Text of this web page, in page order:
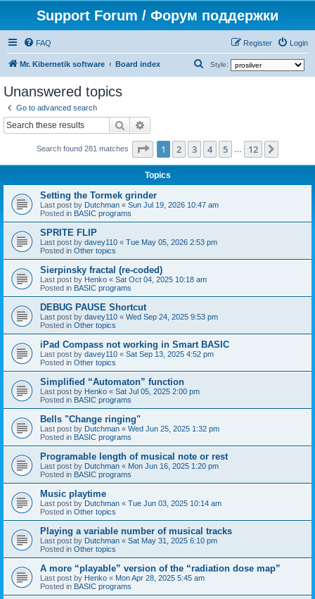
Support Forum / Форум поддержки
FAQ Login
Register
Mr. Kibernetik software Board index Style:
h
Unanswered topics
Go to advanced search
Search
Search found 281 matches Page 1of 12
1 2 3 4 5 12
Topics
Setting the Tormek grinder
Last post by Dutchman « Sun Jul 19, 2026 10:47 am
Posted in BASIC programs
SPRITE FLIP
Last post by davey110 « Tue May 05, 2026 2:53 pm
Posted in Other topics
Sierpinsky fractal (re-coded)
Last post by Henko « Sat Oct 04, 2025 10:18 am
Posted in BASIC programs
DEBUG PAUSE Shortcut
Last post by davey110 « Wed Sep 24, 2025 9:53 pm
Posted in Other topics
iPad Compass not working in Smart BASIC
Last post by davey110 « Sat Sep 13, 2025 4:52 pm
Posted in Other topics
Simplified “Automaton” function
Last post by Henko « Sat Jul 05, 2025 2:00 pm
Posted in BASIC programs
Bells "Change ringing"
Last post by Dutchman « Wed Jun 25, 2025 1:32 pm
Posted in BASIC programs
Programable length of musical note or rest
Last post by Dutchman « Mon Jun 16, 2025 1:20 pm
Posted in BASIC programs
Music playtime
Last post by Dutchman « Tue Jun 03, 2025 10:14 am
Posted in Other topics
Playing a variable number of musical tracks
Last post by Dutchman « Sat May 31, 2025 6:10 pm
Posted in Other topics
A more “playable” version of the “radiation dose map”
Last post by Henko « Mon Apr 28, 2025 5:45 am
Posted in BASIC programs